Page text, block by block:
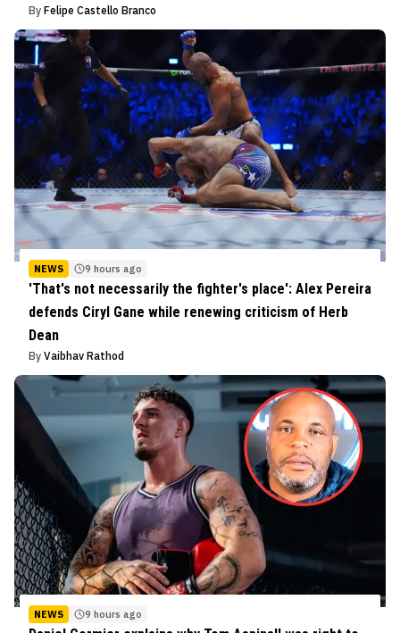
By Felipe Castello Branco
NEWS 9 hours ago
'That's not necessarily the fighter's place': Alex Pereira
defends Ciryl Gane while renewing criticism of Herb
Dean
By Vaibhav Rathod
NEWS 9 hours ago